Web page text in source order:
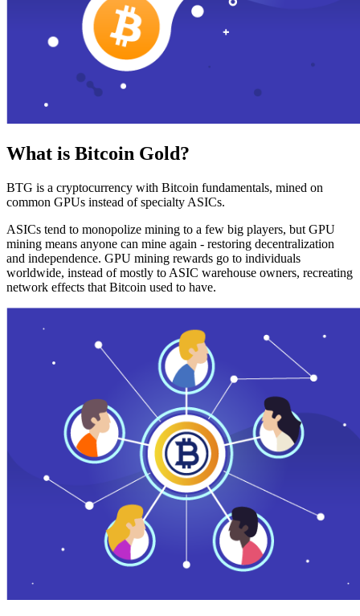
What is Bitcoin Gold?
BTG is a cryptocurrency with Bitcoin fundamentals, mined on
common GPUs instead of specialty ASICs.
ASICs tend to monopolize mining to a few big players, but GPU
mining means anyone can mine again - restoring decentralization
and independence. GPU mining rewards go to individuals
worldwide, instead of mostly to ASIC warehouse owners, recreating
network effects that Bitcoin used to have.